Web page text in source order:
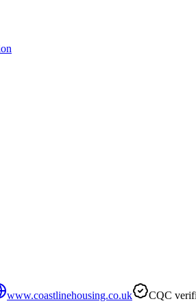
www.coastlinehousing.co.uk CQC